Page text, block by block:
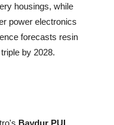
housings, while
power electronics
forecasts resin
by 2028.
Baydur PUL